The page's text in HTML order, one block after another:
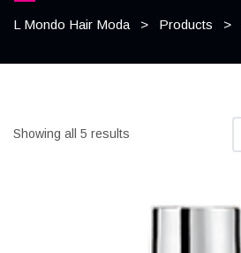
L Mondo Hair Moda > Products >
Showing all 5 results